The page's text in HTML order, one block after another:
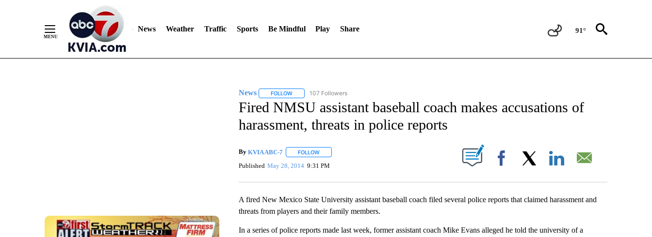
News Weather Traffic Sports Be Mindful Play Share 91°
News FOLLOWFOLLOW "NEWS" TO RECEIVE NOTIFICATIONS ABOUT NEW PAGES ON "NEWS".
107 Followers
Fired NMSU assistant baseball coach makes accusations of
harassment, threats in police reports
By KVIA ABC-7 FOLLOWFOLLOW "" TO RECEIVE NOTIFICATIONS ABOUT NEW PAGES ON "".
Published May 28, 2014 9:31 PM Facebook
A fired New Mexico State University assistant baseball coach filed several police reports that claimed harassment and
threats from players and their family members.
In a series of police reports made last week, former assistant coach Mike Evans alleged he told the university of a